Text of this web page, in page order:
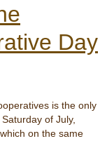
Day
is the only
of July,
on the same